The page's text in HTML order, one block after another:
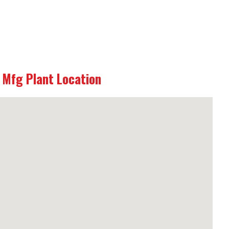
Mfg Plant Location